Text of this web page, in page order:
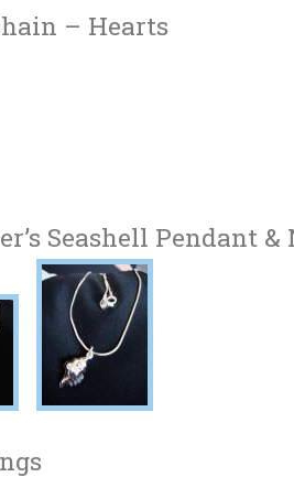
– Hearts
Seashell Pendant &